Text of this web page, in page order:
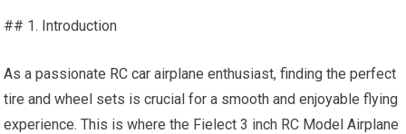
## 1. Introduction
As a passionate RC car airplane enthusiast, finding the perfect
tire and wheel sets is crucial for a smooth and enjoyable flying
experience. This is where the Fielect 3 inch RC Model Airplane